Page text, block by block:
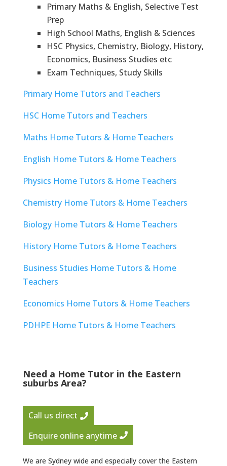
Primary Maths & English, Selective Test
Prep
High School Maths, English & Sciences
HSC Physics, Chemistry, Biology, History,
Economics, Business Studies etc
Exam Techniques, Study Skills
Primary Home Tutors and Teachers
HSC Home Tutors and Teachers
Maths Home Tutors & Home Teachers
English Home Tutors & Home Teachers
Physics Home Tutors & Home Teachers
Chemistry Home Tutors & Home Teachers
Biology Home Tutors & Home Teachers
History Home Tutors & Home Teachers
Business Studies Home Tutors & Home
Teachers
Economics Home Tutors & Home Teachers
PDHPE Home Tutors & Home Teachers
Need a Home Tutor in the Eastern
suburbs Area?
Call us direct
Enquire online anytime
We are Sydney wide and especially cover the Eastern